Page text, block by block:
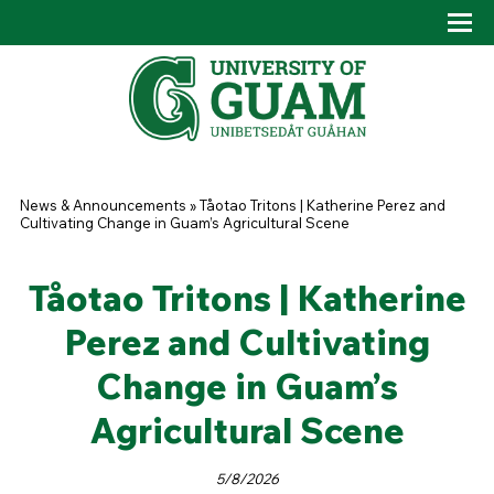
You are here
News & Announcements »Tåotao Tritons | Katherine Perez and
Cultivating Change in Guam’s Agricultural Scene
Tåotao Tritons | Katherine
Perez and Cultivating
Change in Guam’s
Agricultural Scene
5/8/2026